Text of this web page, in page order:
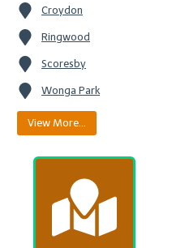
Croydon
Ringwood
Scoresby
Wonga Park
View More…